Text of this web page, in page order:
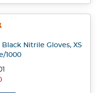
Nitrile Gloves, XS
1000